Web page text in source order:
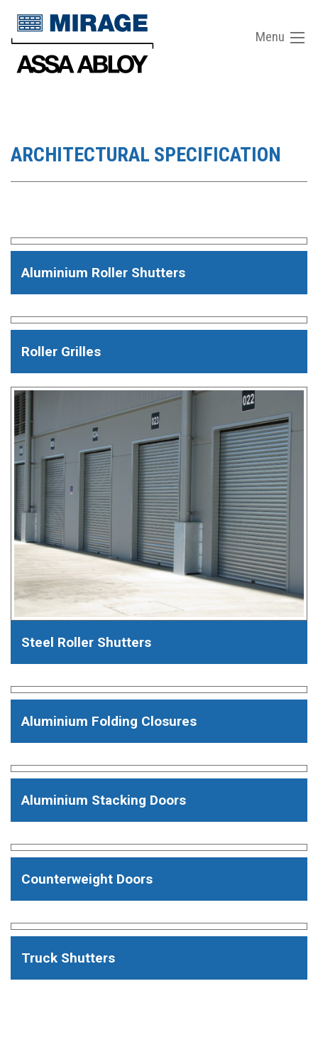
Menu
ARCHITECTURAL SPECIFICATION
Aluminium Roller Shutters
Roller Grilles
Steel Roller Shutters
Aluminium Folding Closures
Aluminium Stacking Doors
Counterweight Doors
Truck Shutters